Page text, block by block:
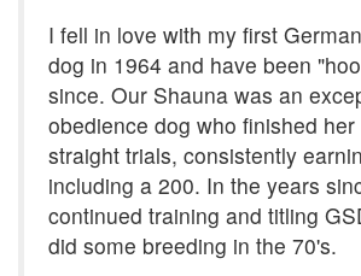
I fell in love with my first
dog in 1964 and have been
since. Our Shauna was an
obedience dog who finished her
straight trials, consistently
including a 200. In the years
continued training and titling
did some breeding in the 70's.